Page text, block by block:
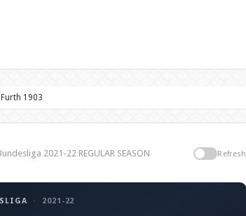
1903
2021-22 REGULAR SEASON Refresh
· 2021-22